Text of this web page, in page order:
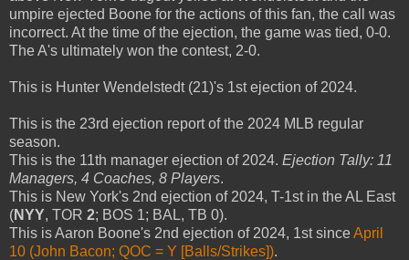
umpire ejected Boone for the actions of this fan, the call was
incorrect. At the time of the ejection, the game was tied, 0-0.
The A's ultimately won the contest, 2-0.
This is Hunter Wendelstedt (21)'s 1st ejection of 2024.
This is the 23rd ejection report of the 2024 MLB regular
season.
This is the 11th manager ejection of 2024. Ejection Tally: 11
Managers, 4 Coaches, 8 Players.
This is New York's 2nd ejection of 2024, T-1st in the AL East
(NYY, TOR 2; BOS 1; BAL, TB 0).
This is Aaron Boone's 2nd ejection of 2024, 1st sinceApril
10 (John Bacon; QOC = Y [Balls/Strikes]).